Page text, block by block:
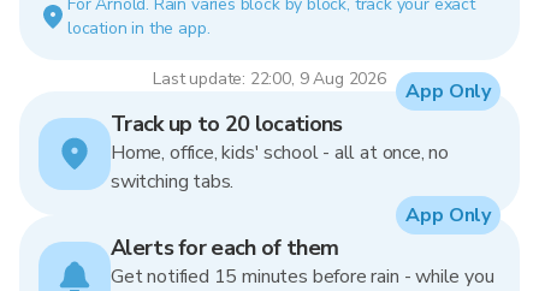
location in the app.
Last update: 22:00, 9 Aug 2026
Track up to 20 locations
Home, office, kids' school - all at once, no
switching tabs.
App Only
Alerts for each of them
Get notified 15 minutes before rain - while you
App Only